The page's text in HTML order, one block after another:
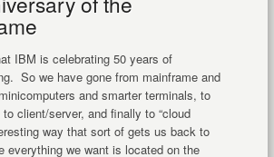
IBM is celebrating 50 years of
So we have gone from mainframe and
and smarter terminals, to
client/server, and finally to “cloud
way that sort of gets us back to
everything we want is located on the